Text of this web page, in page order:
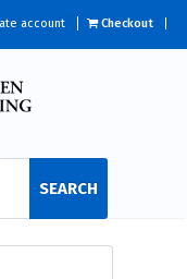
account Checkout
SEARCH